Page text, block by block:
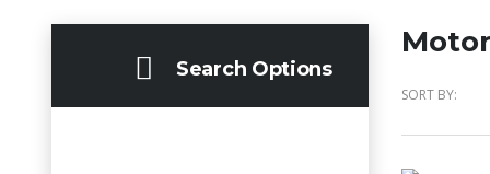
Search Options
SORT BY: